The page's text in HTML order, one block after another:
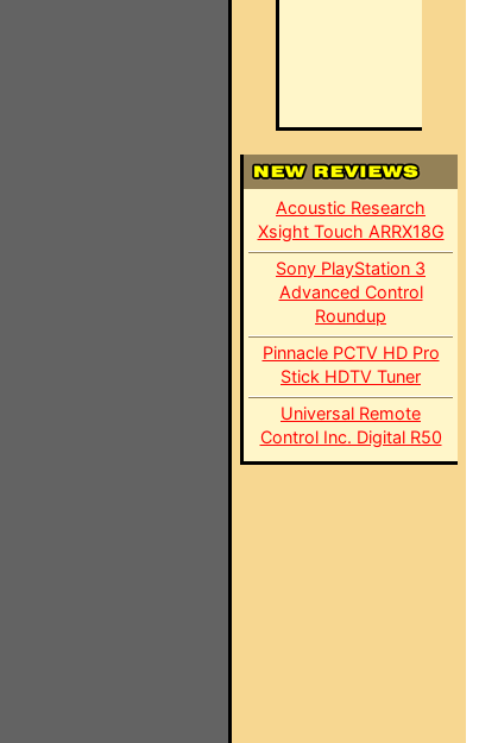
Acoustic Research
Xsight Touch ARRX18G
Sony PlayStation 3
Advanced Control
Roundup
Pinnacle PCTV HD Pro
Stick HDTV Tuner
Universal Remote
Control Inc. Digital R50